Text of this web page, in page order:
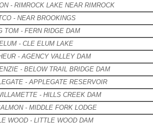
- RIMROCK LAKE NEAR RIMROCK
- NEAR BROOKINGS
TOM - FERN RIDGE DAM
- CLE ELUM LAKE
- AGENCY VALLEY DAM
- BELOW TRAIL BRIDGE DAM
- APPLEGATE RESERVOIR
- HILLS CREEK DAM
- MIDDLE FORK LODGE
WOOD - LITTLE WOOD DAM